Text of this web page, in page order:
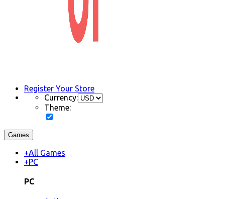
Register Your Store
Currency:
Theme:
Games
+All Games
+PC
PC